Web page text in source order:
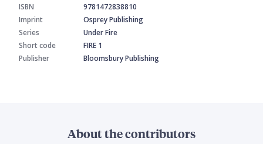
ISBN
9781472838810
Imprint
Osprey Publishing
Series
Under Fire
Short code
FIRE 1
Publisher
Bloomsbury Publishing
About the contributors